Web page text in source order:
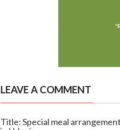
LEAVE A COMMENT
Title: Special meal